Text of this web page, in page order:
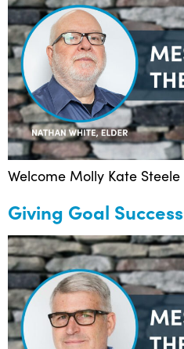
Welcome Molly Kate Steele
Giving Goal Success